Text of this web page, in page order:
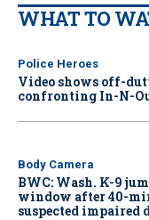
WHAT TO
Police Heroes
Video shows off-
confronting In-N-
Body Camera
BWC: Wash. K-9
window after 40-
suspected impaired